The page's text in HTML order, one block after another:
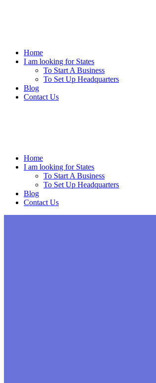
Home
I am looking for States
To Start A Business
To Set Up Headquarters
Blog
Contact Us
Home
I am looking for States
To Start A Business
To Set Up Headquarters
Blog
Contact Us